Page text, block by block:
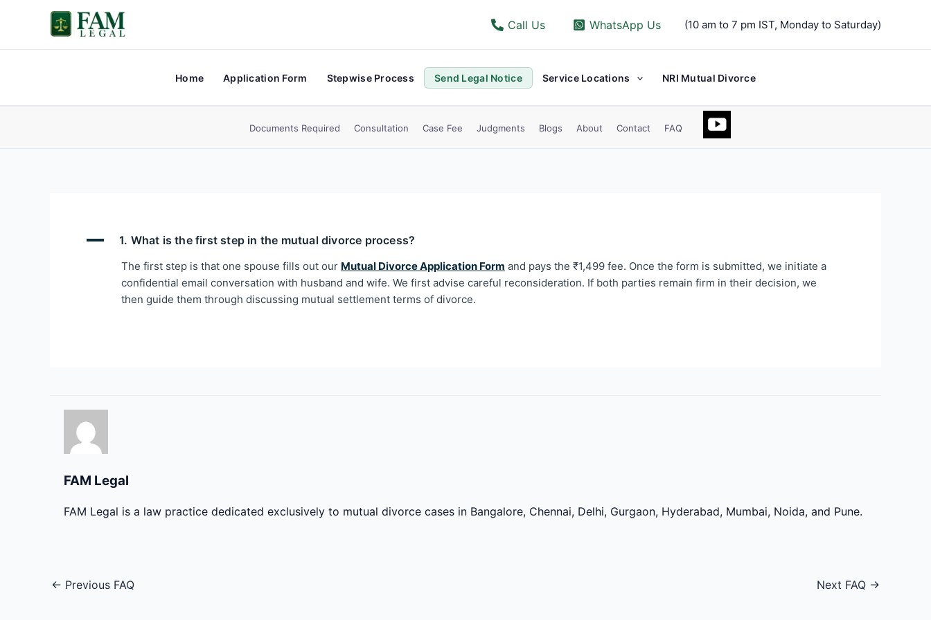
Call Us WhatsApp Us (10 am to 7 pm IST, Monday to Saturday)
Home Application Form Stepwise Process Send Legal Notice Service Locations NRI Mutual Divorce
Documents Required Consultation Case Fee Judgments Blogs About Contact FAQ
A 1. What is the first step in the mutual divorce process?
The first step is that one spouse fills out our Mutual Divorce Application Form and pays the ₹1,499 fee. Once the form is submitted, we initiate a
confidential email conversation with husband and wife. We first advise careful reconsideration. If both parties remain firm in their decision, we
then guide them through discussing mutual settlement terms of divorce.
FAM Legal
FAM Legal is a law practice dedicated exclusively to mutual divorce cases in Bangalore, Chennai, Delhi, Gurgaon, Hyderabad, Mumbai, Noida, and Pune.
← Previous FAQ Next FAQ →